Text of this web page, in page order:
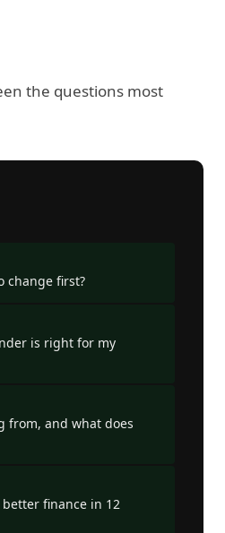
the questions most
change first?
is right for my
from, and what does
finance in 12